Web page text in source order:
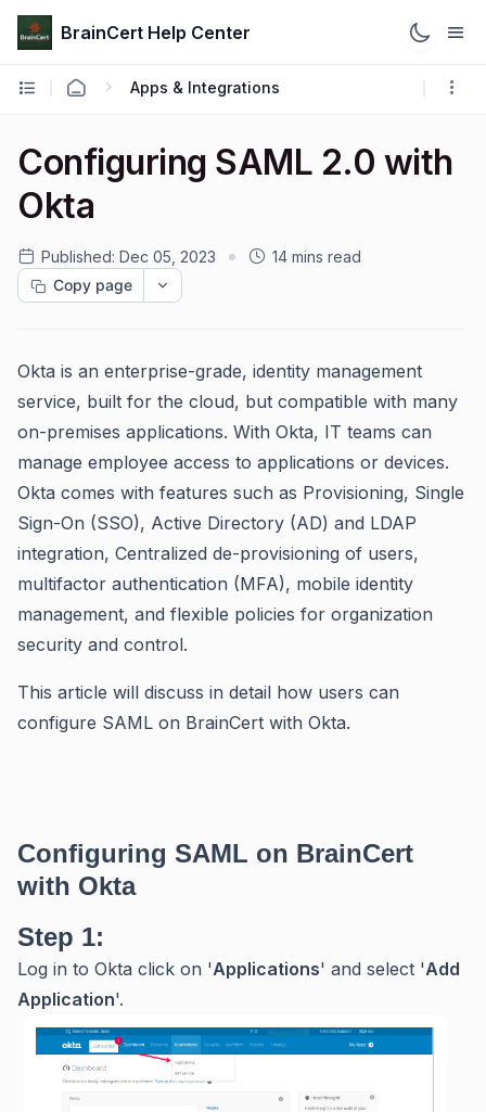
BrainCert Help Center
Apps & Integrations
Configuring SAML 2.0 with
Okta
Published: Dec 05, 2023
14 mins read
Copy page
Okta is an enterprise-grade, identity management
service, built for the cloud, but compatible with many
on-premises applications. With Okta, IT teams can
manage employee access to applications or devices.
Okta comes with features such as Provisioning, Single
Sign-On (SSO), Active Directory (AD) and LDAP
integration, Centralized de-provisioning of users,
multifactor authentication (MFA), mobile identity
management, and flexible policies for organization
security and control.
This article will discuss in detail how users can
configure SAML on BrainCert with Okta.
Configuring SAML on BrainCert
with Okta
Step 1:
Log in to Okta click on 'Applications' and select 'Add
Application'.